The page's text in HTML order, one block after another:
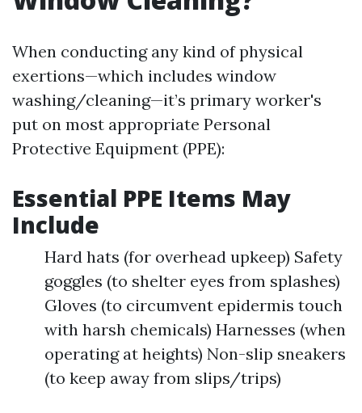
When conducting any kind of physical
exertions—which includes window
washing/cleaning—it’s primary worker's
put on most appropriate Personal
Protective Equipment (PPE):
Essential PPE Items May
Include
Hard hats (for overhead upkeep) Safety
goggles (to shelter eyes from splashes)
Gloves (to circumvent epidermis touch
with harsh chemicals) Harnesses (when
operating at heights) Non-slip sneakers
(to keep away from slips/trips)